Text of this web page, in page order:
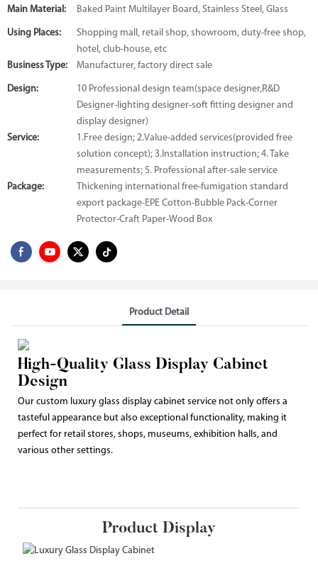
Main Material: Baked Paint Multilayer Board, Stainless Steel, Glass
Using Places:
Shopping mall, retail shop, showroom, duty-free shop,
hotel, club-house, etc
Business Type:
Manufacturer, factory direct sale
Design:
10 Professional design team(space designer,R&D
Designer-lighting designer-soft fitting designer and
display designer)
Service:
1.Free design; 2.Value-added services(provided free
solution concept); 3.Installation instruction; 4. Take
measurements; 5. Professional after-sale service
Package:
Thickening international free-fumigation standard
export package-EPE Cotton-Bubble Pack-Corner
Protector-Craft Paper-Wood Box
Product Detail
High-Quality Glass Display Cabinet
Design
Our custom luxury glass display cabinet service not only offers a
tasteful appearance but also exceptional functionality, making it
perfect for retail stores, shops, museums, exhibition halls, and
various other settings.
Product Display